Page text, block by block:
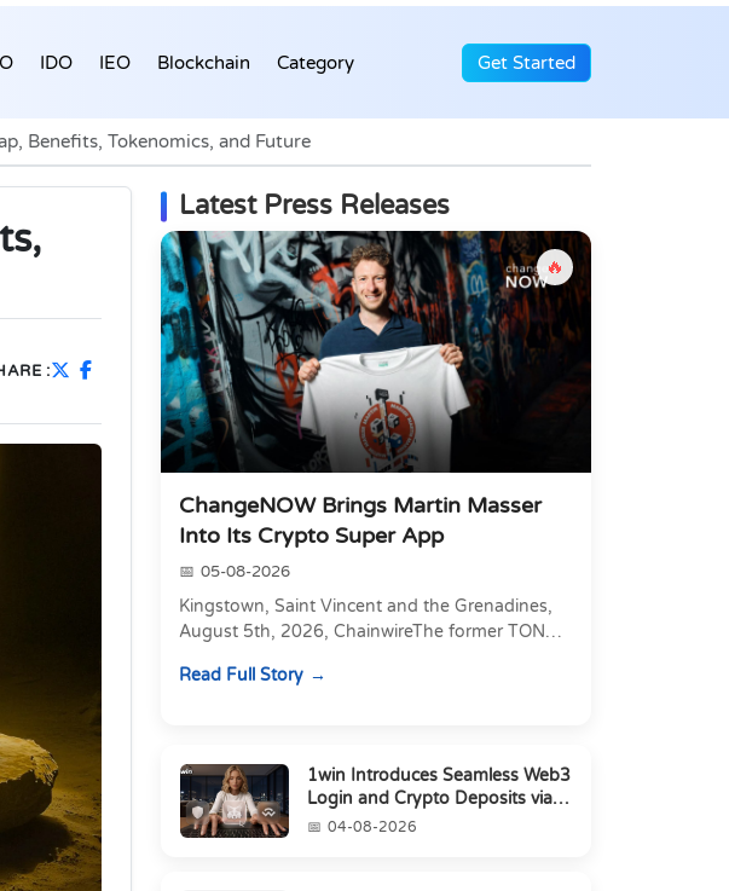
IDO IEO Blockchain Category Get Started
Benefits, Tokenomics, and Future
:
Latest Press Releases
🔥
ChangeNOW Brings Martin Masser
Into Its Crypto Super App
05-08-2026
Kingstown, Saint Vincent and the Grenadines,
August 5th, 2026, ChainwireThe former TON
Partnerships to form t...
Read Full Story
1win Introduces Seamless Web3
Login and Crypto Deposits via
Trust Wallet, MetaMa...
04-08-2026